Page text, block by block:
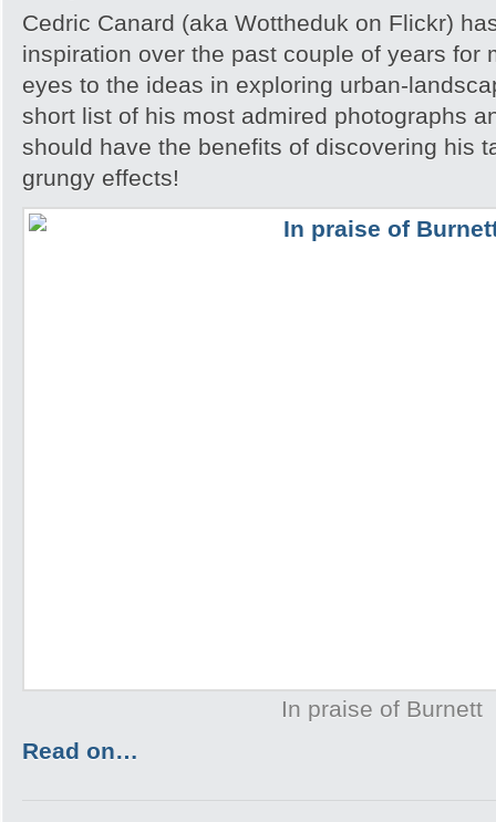
Cedric Canard (aka Wottheduk on Flickr)
inspiration over the past couple of years for
eyes to the ideas in exploring urban-
short list of his most admired photographs
should have the benefits of discovering his
grungy effects!
In praise of Burnett
Read on…